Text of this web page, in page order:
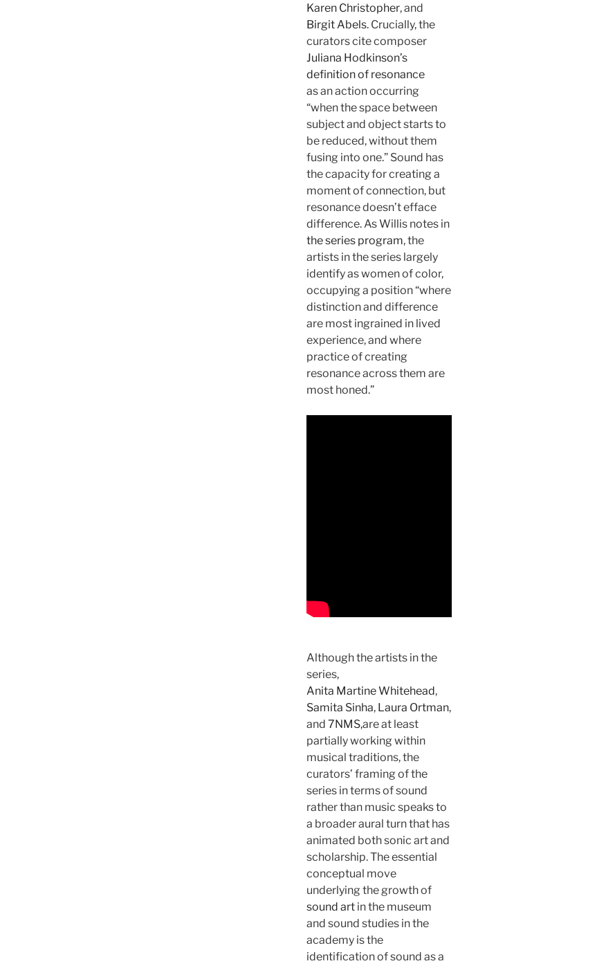
Karen Christopher, and
Birgit Abels. Crucially, the
curators cite composer
Juliana Hodkinson’s
definition of resonance
as an action occurring
“when the space between
subject and object starts to
be reduced, without them
fusing into one.” Sound has
the capacity for creating a
moment of connection, but
resonance doesn’t efface
difference. As Willis notes in
the series program, the
artists in the series largely
identify as women of color,
occupying a position “where
distinction and difference
are most ingrained in lived
experience, and where
practice of creating
resonance across them are
most honed.”
Although the artists in the
series,
Anita Martine Whitehead,
Samita Sinha, Laura Ortman,
and 7NMS,are at least
partially working within
musical traditions, the
curators’ framing of the
series in terms of sound
rather than music speaks to
a broader aural turn that has
animated both sonic art and
scholarship. The essential
conceptual move
underlying the growth of
sound art in the museum
and sound studies in the
academy is the
identification of sound as a